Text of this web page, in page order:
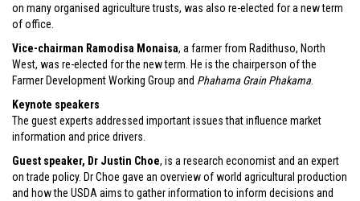
on many organised agriculture trusts, was also re-elected for a new term
of office.
Vice-chairman Ramodisa Monaisa, a farmer from Radithuso, North
West, was re-elected for the new term. He is the chairperson of the
Farmer Development Working Group and Phahama Grain Phakama.
Keynote speakers
The guest experts addressed important issues that influence market
information and price drivers.
Guest speaker, Dr Justin Choe, is a research economist and an expert
on trade policy. Dr Choe gave an overview of world agricultural production
and how the USDA aims to gather information to inform decisions and